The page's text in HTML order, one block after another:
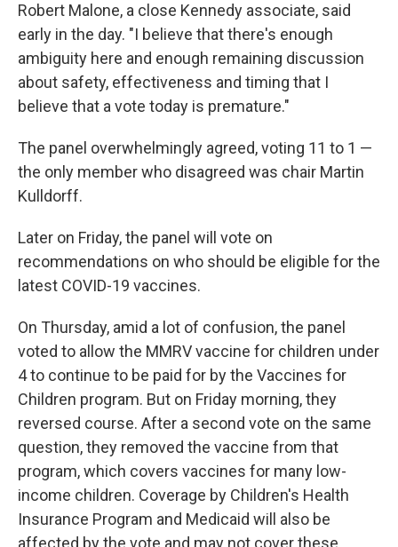
Robert Malone, a close Kennedy associate, said
early in the day. "I believe that there's enough
ambiguity here and enough remaining discussion
about safety, effectiveness and timing that I
believe that a vote today is premature."
The panel overwhelmingly agreed, voting 11 to 1 —
the only member who disagreed was chair Martin
Kulldorff.
Later on Friday, the panel will vote on
recommendations on who should be eligible for the
latest COVID-19 vaccines.
On Thursday, amid a lot of confusion, the panel
voted to allow the MMRV vaccine for children under
4 to continue to be paid for by the Vaccines for
Children program. But on Friday morning, they
reversed course. After a second vote on the same
question, they removed the vaccine from that
program, which covers vaccines for many low-
income children. Coverage by Children's Health
Insurance Program and Medicaid will also be
affected by the vote and may not cover these